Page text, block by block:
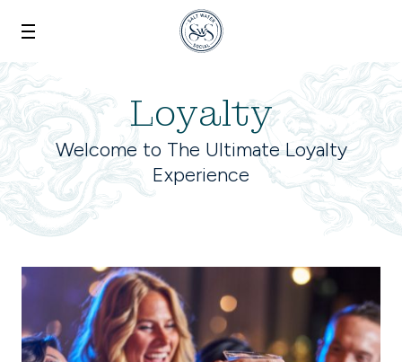
Skip to main content
Loyalty
Welcome to The Ultimate Loyalty
Experience